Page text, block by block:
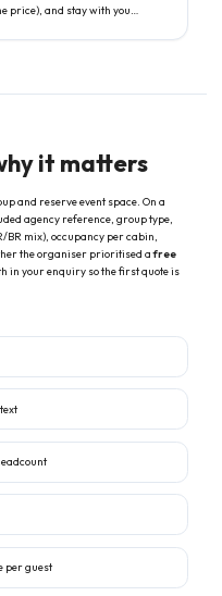
price), and stay with you
it matters
and reserve event space. On a
agency reference, group type,
mix), occupancy per cabin,
the organiser prioritised afree
in your enquiry so the first quote is
per guest